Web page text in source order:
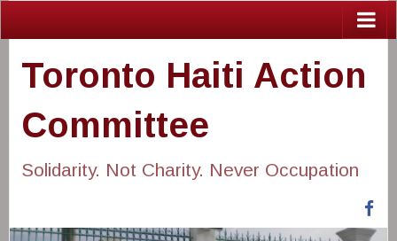
Toronto Haiti Action
Committee
Solidarity. Not Charity. Never Occupation